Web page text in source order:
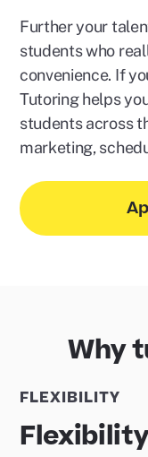
Further your
students who
convenience. If
Tutoring helps
students across
marketing,
Why
FLEXIBILITY